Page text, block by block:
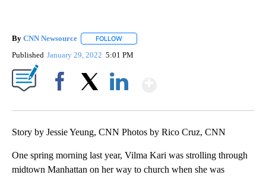
By CNN Newsource FOLLOW
Published January 29, 2022 5:01 PM
Story by Jessie Yeung, CNN Photos by Rico Cruz, CNN
One spring morning last year, Vilma Kari was strolling through
midtown Manhattan on her way to church when she was